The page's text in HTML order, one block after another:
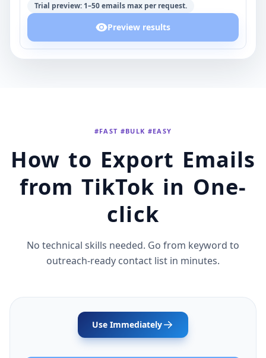
Trial preview: 1–50 emails max per request.
Preview results
#FAST #BULK #EASY
How to Export Emails
from TikTok in One-
click
No technical skills needed. Go from keyword to
outreach-ready contact list in minutes.
Use Immediately